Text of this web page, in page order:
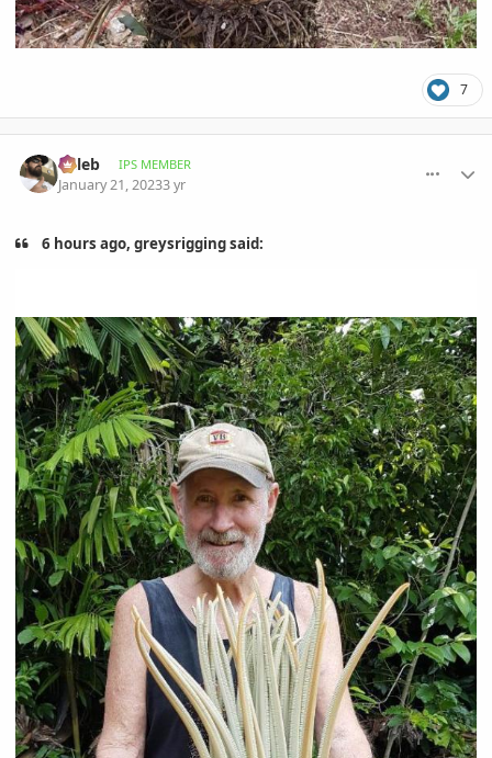
7
Billeb IPS MEMBER
January 21, 20233 yr
6 hours ago, greysrigging said: